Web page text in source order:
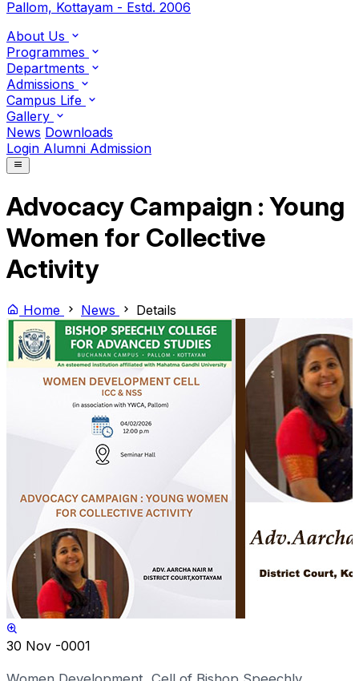
Pallom, Kottayam - Estd. 2006
About Us
Programmes
Departments
Admissions
Campus Life
Gallery
News Downloads
Login Alumni Admission
Advocacy Campaign : Young
Women for Collective
Activity
Home News Details
30 Nov -0001